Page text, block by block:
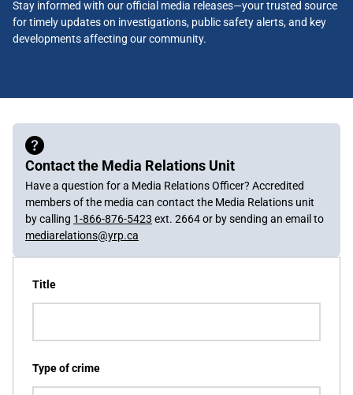
Stay informed with our official media releases—your trusted source
for timely updates on investigations, public safety alerts, and key
developments affecting our community.
Contact the Media Relations Unit
Have a question for a Media Relations Officer? Accredited
members of the media can contact the Media Relations unit
by calling 1-866-876-5423 ext. 2664 or by sending an email to
mediarelations@yrp.ca
Title
Type of crime